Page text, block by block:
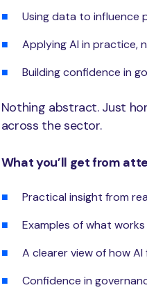
Using data to influence
Applying AI in practice,
Building confidence in
Nothing abstract. Just
across the sector.
What you’ll get from
Practical insight from
Examples of what
A clearer view of how
Confidence in